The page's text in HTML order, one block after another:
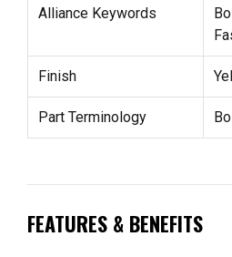
Alliance Keywords
Finish
Part Terminology
FEATURES & BENEFITS